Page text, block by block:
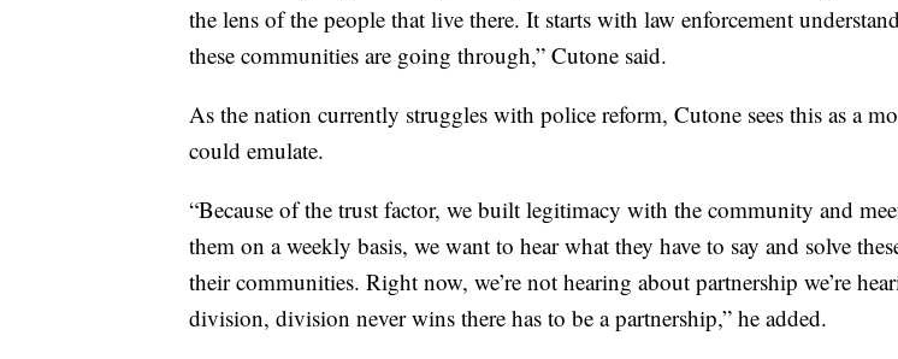
the lens of the people that live there. It starts with law enforcement
these communities are going through,” Cutone said.
As the nation currently struggles with police reform, Cutone sees this as a
could emulate.
“Because of the trust factor, we built legitimacy with the community and
them on a weekly basis, we want to hear what they have to say and solve
their communities. Right now, we’re not hearing about partnership we’re
division, division never wins there has to be a partnership,” he added.